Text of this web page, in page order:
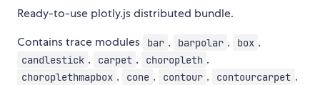
Ready-to-use plotly.js distributed bundle.
Contains trace modules
bar , barpolar , box ,
candlestick , carpet , choropleth ,
choroplethmapbox , cone , contour , contourcarpet ,